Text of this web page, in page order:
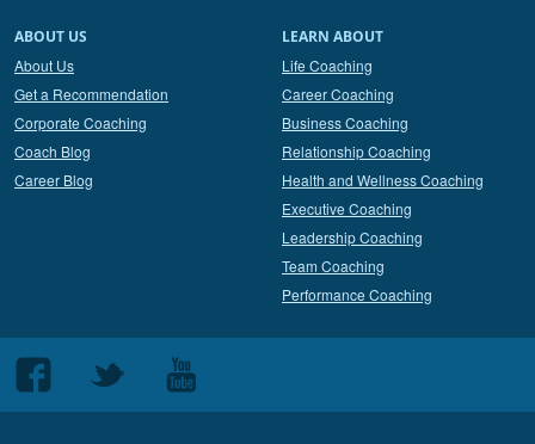
ABOUT US
About Us
Get a Recommendation
Corporate Coaching
Coach Blog
Career Blog
LEARN ABOUT
Life Coaching
Career Coaching
Business Coaching
Relationship Coaching
Health and Wellness Coaching
Executive Coaching
Leadership Coaching
Team Coaching
Performance Coaching
Follow
us
Follow
Follow
us